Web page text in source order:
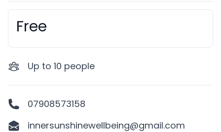
Booking information
Free
Up to 10 people
07908573158
innersunshinewellbeing@gmail.com